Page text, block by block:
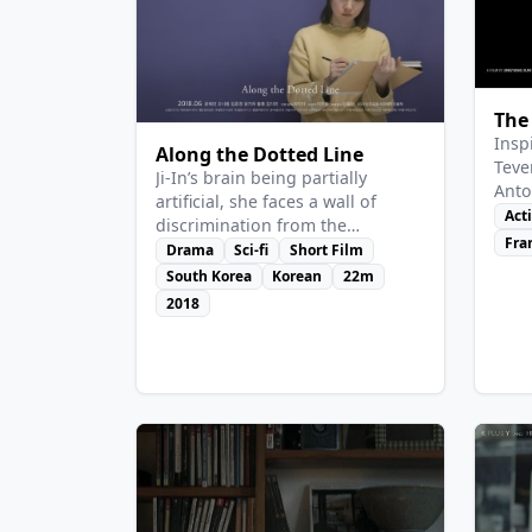
Along the Dotted Line
Ji-In’s brain being partially
artificial, she faces a wall of
discrimination from the
“humans”. Her classmates and
the administration treat her
either as purely human or as a
full AI.
Drama Sci-fi
Short Film
South Korea
Korean
22m
2018
he
by